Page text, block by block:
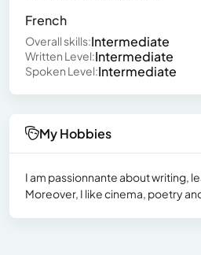
French
Overall skills:Intermediate
Written Level:Intermediate
Spoken Level:Intermediate
My Hobbies
I am passionnante about writing,
Moreover, I like cinema, poetry